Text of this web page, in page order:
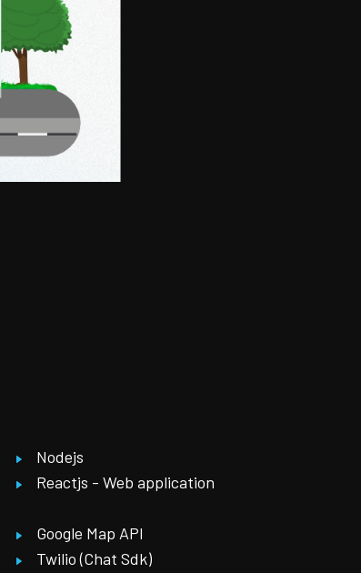
Nodejs
Reactjs - Web application
Google Map API
Twilio (Chat Sdk)